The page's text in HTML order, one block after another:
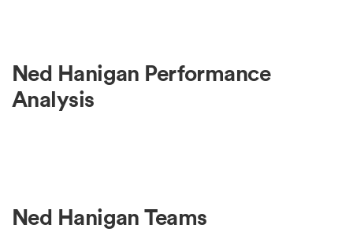
Ned Hanigan Performance
Analysis
Ned Hanigan Teams